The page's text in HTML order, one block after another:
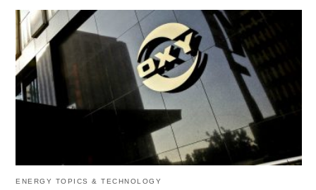
ENERGY TOPICS & TECHNOLOGY